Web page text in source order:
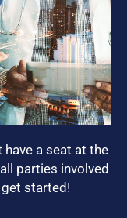
have a seat at the
parties involved
started!